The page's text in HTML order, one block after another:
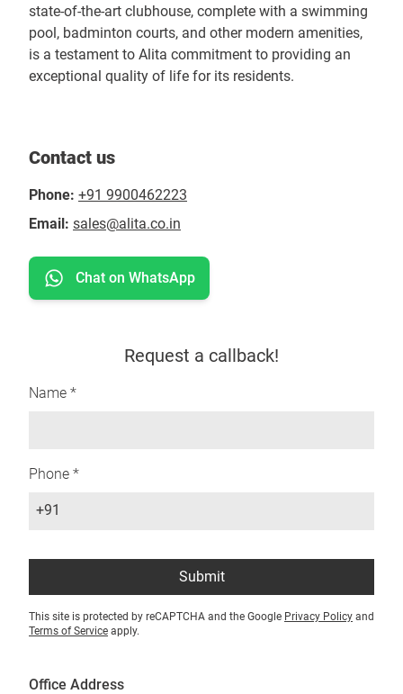
state-of-the-art clubhouse, complete with a swimming
pool, badminton courts, and other modern amenities,
is a testament to Alita commitment to providing an
exceptional quality of life for its residents.
Contact us
Phone: +91 9900462223
Email: sales@alita.co.in
Chat on WhatsApp
Request a callback!
Name *
Phone *
+91
Submit
This site is protected by reCAPTCHA and the Google Privacy Policy and
Terms of Service apply.
Office Address